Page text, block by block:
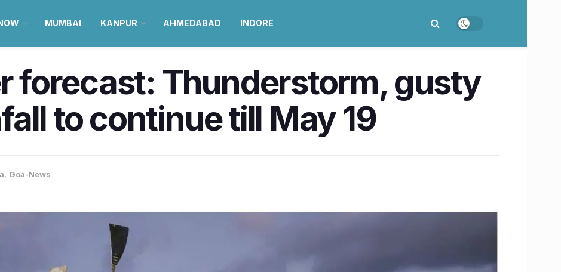
MUMBAI KANPUR AHMEDABAD INDORE
forecast: Thunderstorm, gusty
to continue till May 19
, Goa-News